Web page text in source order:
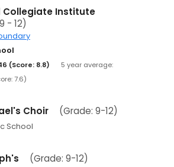
Collegiate Institute
- 12)
(Score: 8.8)
5 year average:
7.6)
Choir (Grade: 9-12)
School
(Grade: 9-12)